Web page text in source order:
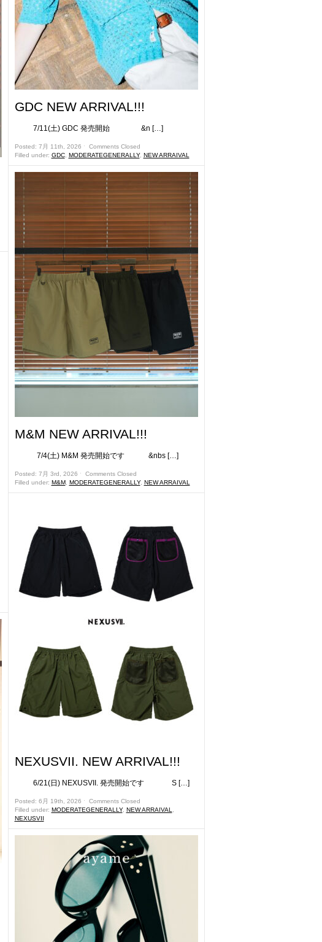
GDC NEW ARRIVAL!!!
7/11(土) GDC 発売開始 &n […]
Posted: 7月 11th, 2026 ˑ Comments Closed
Filled under: GDC, MODERATEGENERALLY, NEW ARRAIVAL
M&M NEW ARRIVAL!!!
7/4(土) M&M 発売開始です &nbs […]
Posted: 7月 3rd, 2026 ˑ Comments Closed
Filled under: M&M, MODERATEGENERALLY, NEW ARRAIVAL
NEXUSVII. NEW ARRIVAL!!!
6/21(日) NEXUSVII. 発売開始です S […]
Posted: 6月 19th, 2026 ˑ Comments Closed
Filled under: MODERATEGENERALLY, NEW ARRAIVAL
NEXUSVII